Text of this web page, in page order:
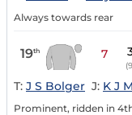
Always towards rear
19th 7
T: J S Bolger J: K J
Prominent, ridden in